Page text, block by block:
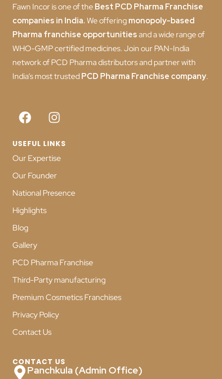
Fawn Incor is one of theBest PCD Pharma Franchise
companies in India.We offeringmonopoly-based
Pharma franchise opportunitiesand a wide range of
WHO-GMP certified medicines. Join our PAN-India
network of PCD Pharma distributors and partner with
India’s most trustedPCD Pharma Franchise company.
USEFUL LINKS
Our Expertise
Our Founder
National Presence
Highlights
Blog
Gallery
PCD Pharma Franchise
Third-Party manufacturing
Premium Cosmetics Franchises
Privacy Policy
Contact Us
CONTACT US
Panchkula (Admin Office)